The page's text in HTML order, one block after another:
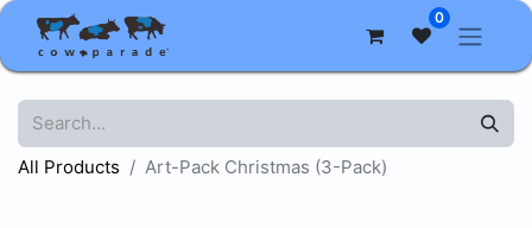
0
All Products Art-Pack Christmas (3-Pack)